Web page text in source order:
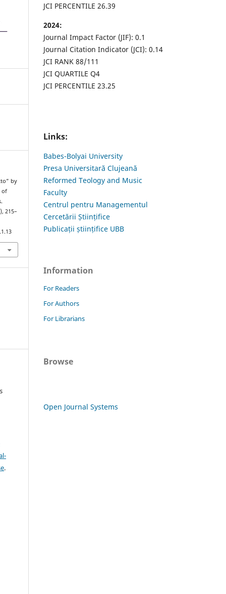
by
of
215–
.
JCI PERCENTILE 26.39
2024:
Journal Impact Factor (JIF): 0.1
Journal Citation Indicator (JCI): 0.14
JCI RANK 88/111
JCI QUARTILE Q4
JCI PERCENTILE 23.25
Links:
Babes-Bolyai University
Presa Universitară Clujeană
Reformed Teology and Music
Faculty
Centrul pentru Managementul
Cercetării Științifice
Publicații științifice UBB
Information
For Readers
For Authors
For Librarians
Browse
Open Journal Systems